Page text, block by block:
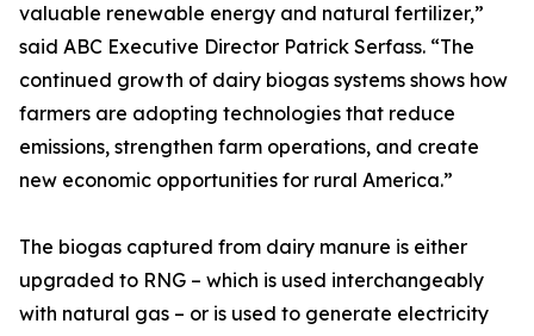
valuable renewable energy and natural fertilizer,”
said ABC Executive Director Patrick Serfass. “The
continued growth of dairy biogas systems shows how
farmers are adopting technologies that reduce
emissions, strengthen farm operations, and create
new economic opportunities for rural America.”
The biogas captured from dairy manure is either
upgraded to RNG – which is used interchangeably
with natural gas – or is used to generate electricity